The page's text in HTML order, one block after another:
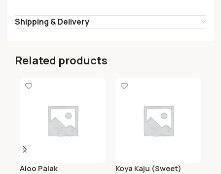
Shipping & Delivery
Related products
Aloo Palak
Koya Kaju (Sweet)